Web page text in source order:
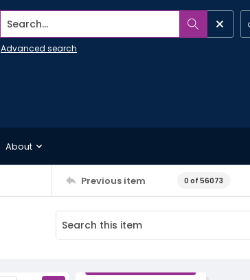
Search...
Advanced search
About
Previous item 0 of 56073